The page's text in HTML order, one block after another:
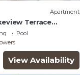
Apartment
Terrace
Pool
View Availability